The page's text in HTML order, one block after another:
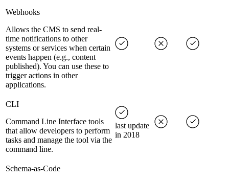
Webhooks
Allows the CMS to send real-
time notifications to other
systems or services when certain
events happen (e.g., content
published). You can use these to
trigger actions in other
applications.
CLI
Command Line Interface tools
that allow developers to perform
tasks and manage the tool via the
command line.
last update
in 2018
Schema-as-Code